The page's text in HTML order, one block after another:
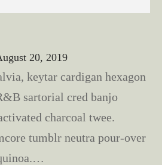
20, 2019
keytar cardigan hexagon
sartorial cred banjo
charcoal twee.
tumblr neutra pour-over